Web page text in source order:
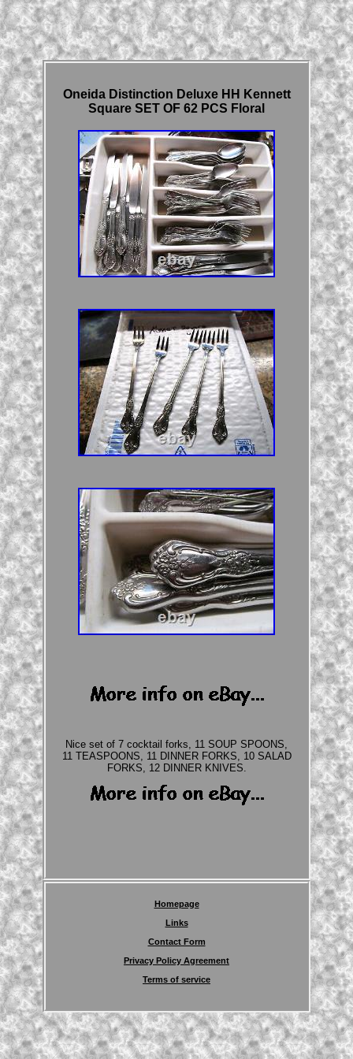
Oneida Distinction Deluxe HH Kennett
Square SET OF 62 PCS Floral
Nice set of 7 cocktail forks, 11 SOUP SPOONS,
11 TEASPOONS, 11 DINNER FORKS, 10 SALAD
FORKS, 12 DINNER KNIVES.
Homepage
Links
Contact Form
Privacy Policy Agreement
Terms of service